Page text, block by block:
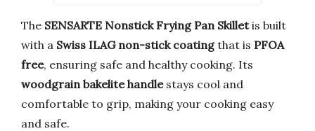
The SENSARTE Nonstick Frying Pan Skilletis built
with a Swiss ILAG non-stick coatingthat is PFOA
free, ensuring safe and healthy cooking. Its
woodgrain bakelite handlestays cool and
comfortable to grip, making your cooking easy
and safe.